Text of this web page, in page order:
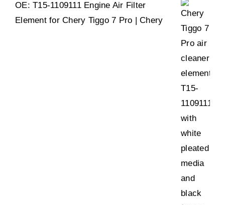
OE: T15-1109111 Engine Air Filter
Element for Chery Tiggo 7 Pro | Chery